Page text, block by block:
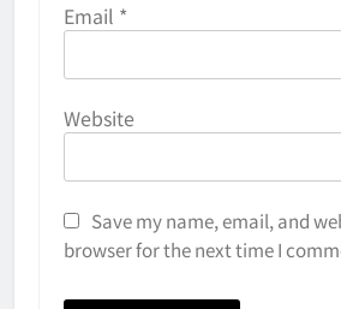
Email *
Website
Save my name, email, and
browser for the next time I